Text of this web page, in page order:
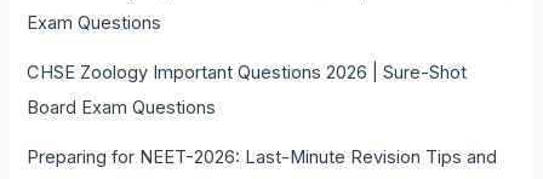
Exam Questions
CHSE Zoology Important Questions 2026 | Sure-Shot
Board Exam Questions
Preparing for NEET-2026: Last-Minute Revision Tips and